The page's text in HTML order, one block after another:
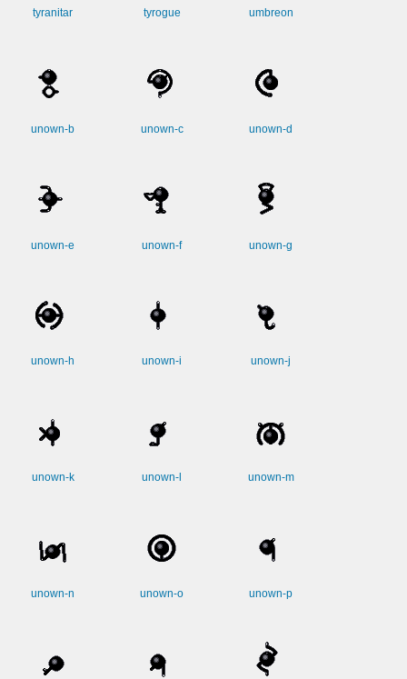
tyranitar tyrogue umbreon
unown-b unown-c unown-d
unown-e unown-f unown-g
unown-h unown-i unown-j
unown-k unown-l unown-m
unown-n unown-o unown-p